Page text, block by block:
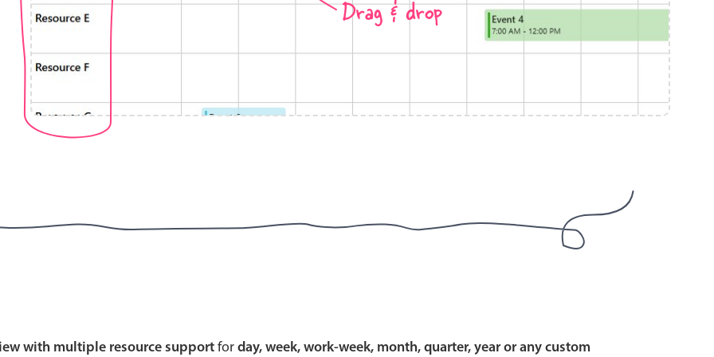
Drag & drop
with multiple resource supportforday, week, work-week, month, quarter, year or any custom
Highlights
Mobile & desktop optimized
Single & multiple selection
Templating
Advanced add/edit event forms